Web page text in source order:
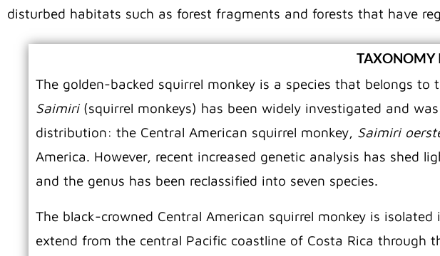
disturbed habitats such as forest fragments and forests that have
TAXONOMY
The golden-backed squirrel monkey is a species that belongs to
Saimiri(squirrel monkeys) has been widely investigated and
distribution: the Central American squirrel monkey, Saimiri
America. However, recent increased genetic analysis has shed
and the genus has been reclassified into seven species.
The black-crowned Central American squirrel monkey is
extend from the central Pacific coastline of Costa Rica through